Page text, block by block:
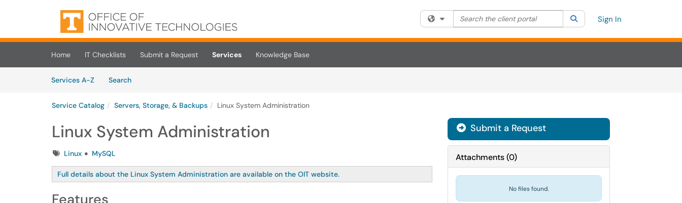
Skip to main content
(opens in a new tab)
Filter your search by category. Current category:All
Search the client portal SearchSign In
Home IT Checklists Submit a Request Services
Knowledge Base
Services A-Z
SearchServices
Service Catalog Servers, Storage, & Backups Linux System Administration
Linux System Administration
TagsLinux MySQL
Full details about the Linux System Administration are available on the OIT website.
Features
Submit a Request
Attachments(0)
No files found.